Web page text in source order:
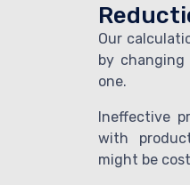
Our
by
one.
Ineffective
with
might be